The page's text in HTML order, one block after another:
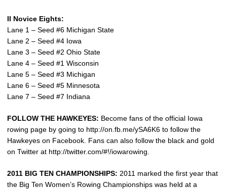
II Novice Eights:
Lane 1 – Seed #6 Michigan State
Lane 2 – Seed #4 Iowa
Lane 3 – Seed #2 Ohio State
Lane 4 – Seed #1 Wisconsin
Lane 5 – Seed #3 Michigan
Lane 6 – Seed #5 Minnesota
Lane 7 – Seed #7 Indiana
FOLLOW THE HAWKEYES: Become fans of the official Iowa
rowing page by going to http://on.fb.me/ySA6K6 to follow the
Hawkeyes on Facebook. Fans can also follow the black and gold
on Twitter at http://twitter.com/#!/iowarowing.
2011 BIG TEN CHAMPIONSHIPS: 2011 marked the first year that
the Big Ten Women’s Rowing Championships was held at a